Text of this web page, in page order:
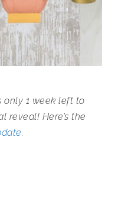
only 1 week left to
reveal! Here’s the